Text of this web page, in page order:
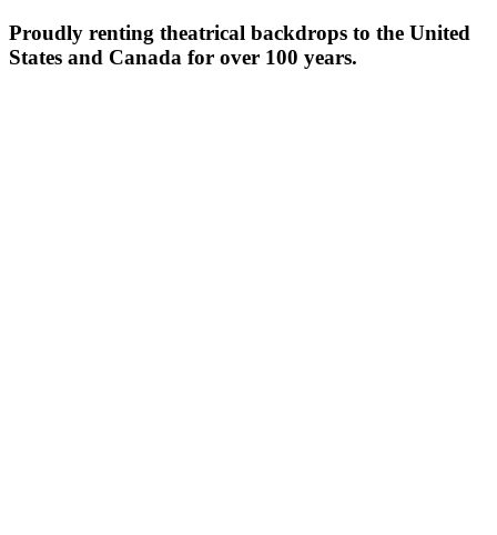
Proudly renting theatrical backdrops to the United
States and Canada for over 100 years.